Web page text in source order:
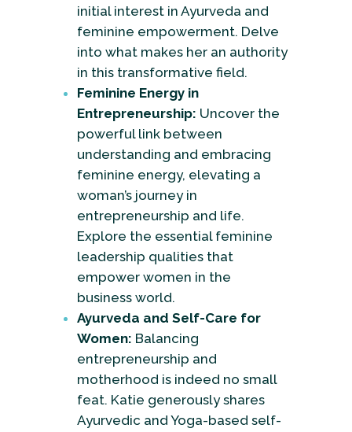
initial interest in Ayurveda and
feminine empowerment. Delve
into what makes her an authority
in this transformative field.
Feminine Energy in
Entrepreneurship: Uncover the
powerful link between
understanding and embracing
feminine energy, elevating a
woman’s journey in
entrepreneurship and life.
Explore the essential feminine
leadership qualities that
empower women in the
business world.
Ayurveda and Self-Care for
Women: Balancing
entrepreneurship and
motherhood is indeed no small
feat. Katie generously shares
Ayurvedic and Yoga-based self-